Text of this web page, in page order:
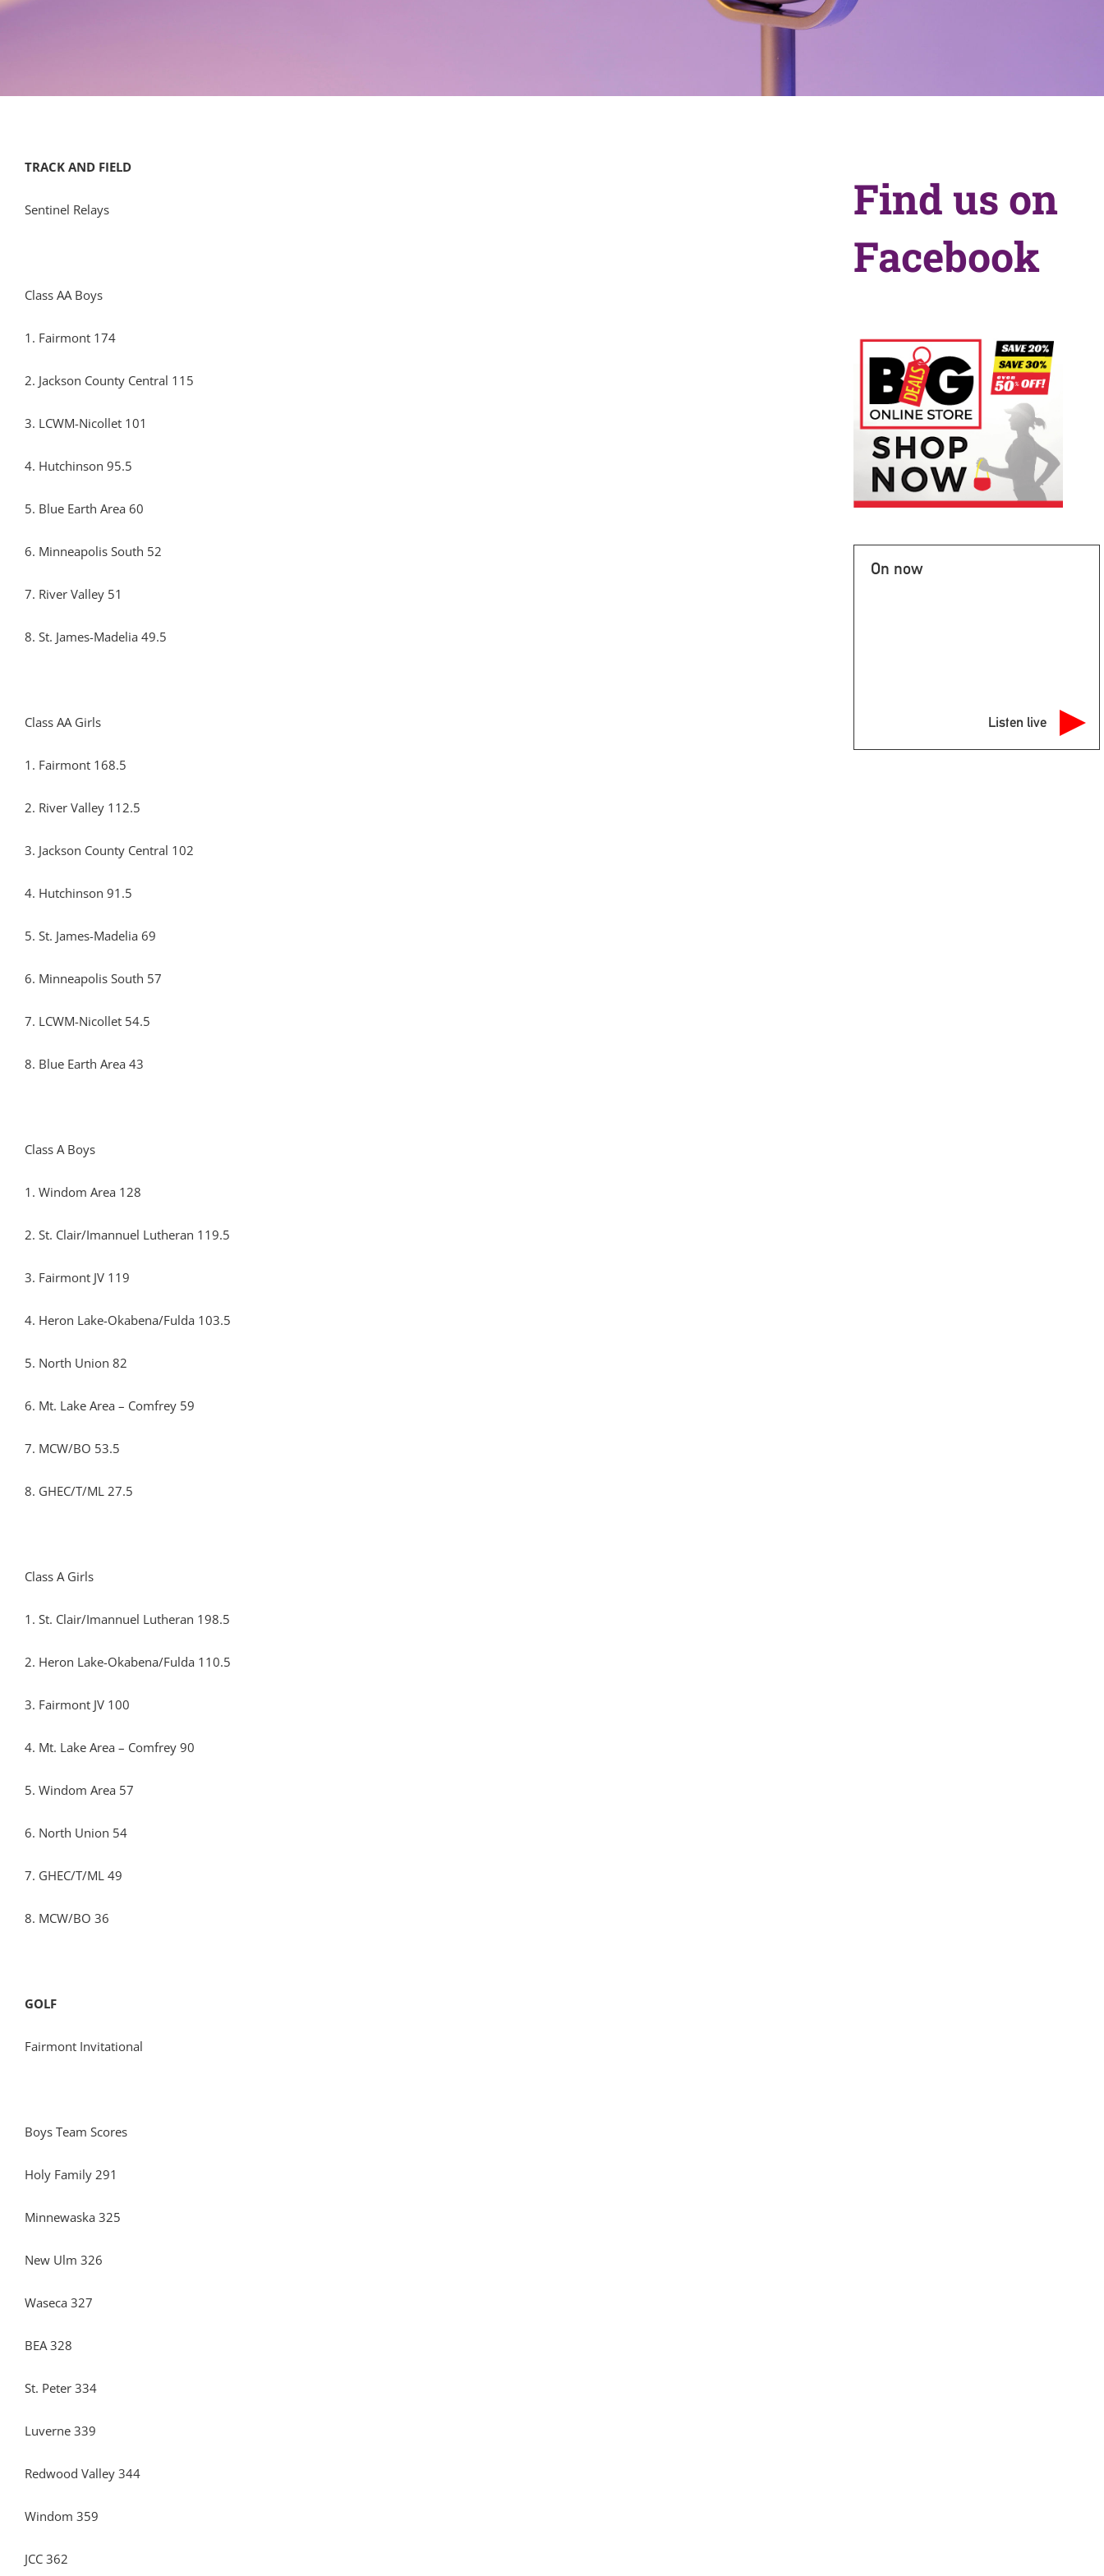
TRACK AND FIELD
Sentinel Relays
Class AA Boys
1. Fairmont 174
2. Jackson County Central 115
3. LCWM-Nicollet 101
4. Hutchinson 95.5
5. Blue Earth Area 60
6. Minneapolis South 52
7. River Valley 51
8. St. James-Madelia 49.5
Class AA Girls
1. Fairmont 168.5
2. River Valley 112.5
3. Jackson County Central 102
4. Hutchinson 91.5
5. St. James-Madelia 69
6. Minneapolis South 57
7. LCWM-Nicollet 54.5
8. Blue Earth Area 43
Class A Boys
1. Windom Area 128
2. St. Clair/Imannuel Lutheran 119.5
3. Fairmont JV 119
4. Heron Lake-Okabena/Fulda 103.5
5. North Union 82
6. Mt. Lake Area – Comfrey 59
7. MCW/BO 53.5
8. GHEC/T/ML 27.5
Class A Girls
1. St. Clair/Imannuel Lutheran 198.5
2. Heron Lake-Okabena/Fulda 110.5
3. Fairmont JV 100
4. Mt. Lake Area – Comfrey 90
5. Windom Area 57
6. North Union 54
7. GHEC/T/ML 49
8. MCW/BO 36
GOLF
Fairmont Invitational
Boys Team Scores
Holy Family 291
Minnewaska 325
New Ulm 326
Waseca 327
BEA 328
St. Peter 334
Luverne 339
Redwood Valley 344
Windom 359
JCC 362
Find us on
Facebook
On now
Listen live